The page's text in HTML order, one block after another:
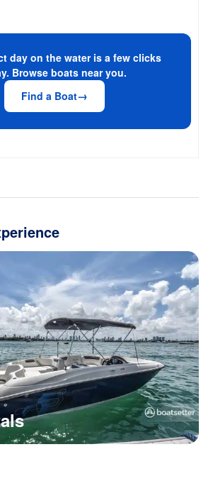
day on the water is a few clicks
Browse boats near you.
Find a Boat